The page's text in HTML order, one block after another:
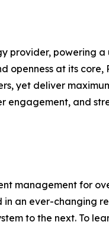
provider,
at its core,
yet deliver
engagement, and
management for
an ever-changing
to the next. To